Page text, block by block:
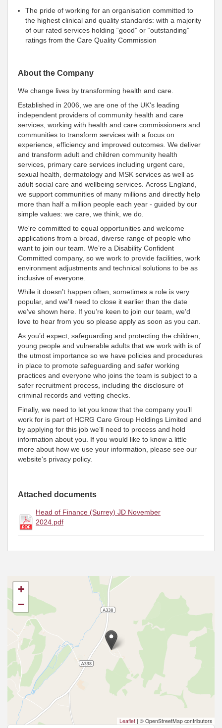
The pride of working for an organisation committed to
the highest clinical and quality standards: with a majority
of our rated services holding “good” or “outstanding”
ratings from the Care Quality Commission
About the Company
We change lives by transforming health and care.
Established in 2006, we are one of the UK's leading
independent providers of community health and care
services, working with health and care commissioners and
communities to transform services with a focus on
experience, efficiency and improved outcomes. We deliver
and transform adult and children community health
services, primary care services including urgent care,
sexual health, dermatology and MSK services as well as
adult social care and wellbeing services. Across England,
we support communities of many millions and directly help
more than half a million people each year - guided by our
simple values: we care, we think, we do.
We're committed to equal opportunities and welcome
applications from a broad, diverse range of people who
want to join our team. We’re a Disability Confident
Committed company, so we work to provide facilities, work
environment adjustments and technical solutions to be as
inclusive of everyone.
While it doesn’t happen often, sometimes a role is very
popular, and we’ll need to close it earlier than the date
we’ve shown here. If you’re keen to join our team, we’d
love to hear from you so please apply as soon as you can.
As you’d expect, safeguarding and protecting the children,
young people and vulnerable adults that we work with is of
the utmost importance so we have policies and procedures
in place to promote safeguarding and safer working
practices and everyone who joins the team is subject to a
safer recruitment process, including the disclosure of
criminal records and vetting checks.
Finally, we need to let you know that the company you’ll
work for is part of HCRG Care Group Holdings Limited and
by applying for this job we’ll need to process and hold
information about you. If you would like to know a little
more about how we use your information, please see our
website's privacy policy.
Attached documents
Head of Finance (Surrey) JD November
2024.pdf
+
−
Leaflet | © OpenStreetMap contributors